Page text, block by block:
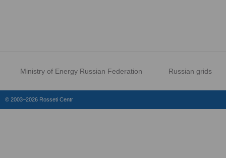
Ministry of Energy Russian Federation Russian grids
© 2003–2026 Rosseti Centr